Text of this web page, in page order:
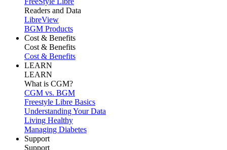
Readers and Data
LibreView
BGM Products
Cost & Benefits
Cost & Benefits
Cost & Benefits
LEARN
LEARN
What is CGM?
CGM vs. BGM
Freestyle Libre Basics
Understanding Your Data
Living Healthy
Managing Diabetes
Support
Support